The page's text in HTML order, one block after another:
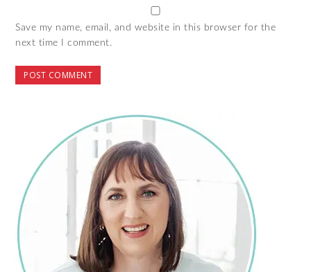
Save my name, email, and website in this browser for the
next time I comment.